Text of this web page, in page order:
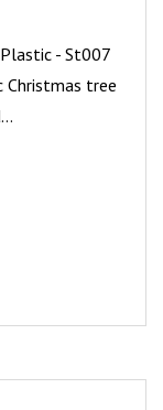
Plastic - St007
Christmas tree